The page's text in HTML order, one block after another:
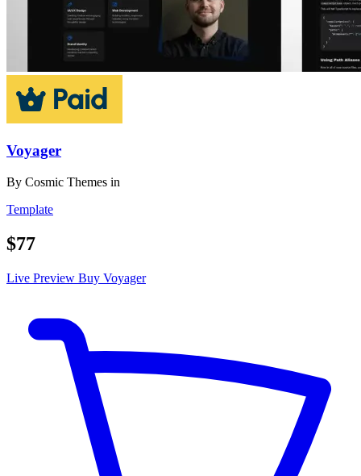
Voyager
By Cosmic Themes in
Template
$77
Live Preview Buy Voyager